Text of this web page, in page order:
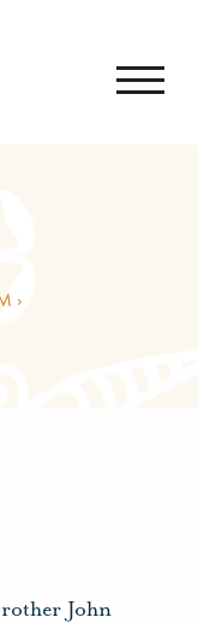
›
John